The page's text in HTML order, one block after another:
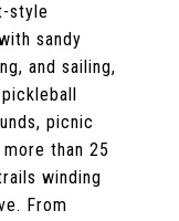
style
sandy
and sailing,
picnic
than 25
winding
From